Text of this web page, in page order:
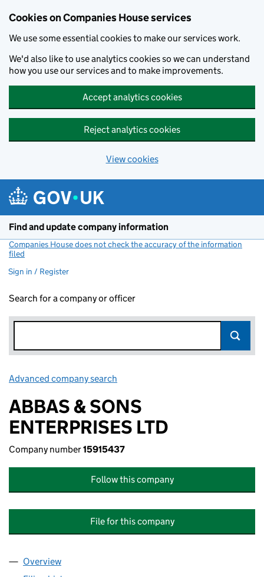
Cookies on Companies House services
We use some essential cookies to make our services work.
We'd also like to use analytics cookies so we can understand
how you use our services and to make improvements.
Accept analytics cookies
Reject analytics cookies
View cookies
Find and update company information
Companies House does not check the accuracy of the information
filed
Sign in / Register
Search for a company or officer
Advanced company search
ABBAS & SONS
ENTERPRISES LTD
Company number15915437
Follow this company
File for this company
Company
Overview